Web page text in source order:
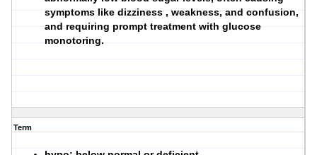
symptoms like dizziness , weakness, and confusion,
and requiring prompt treatment with glucose
monotoring.
Term